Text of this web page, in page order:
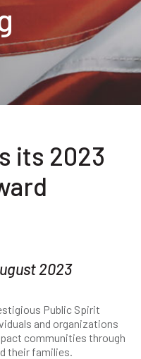
its 2023
2023
Public Spirit
and organizations
communities through
their families.